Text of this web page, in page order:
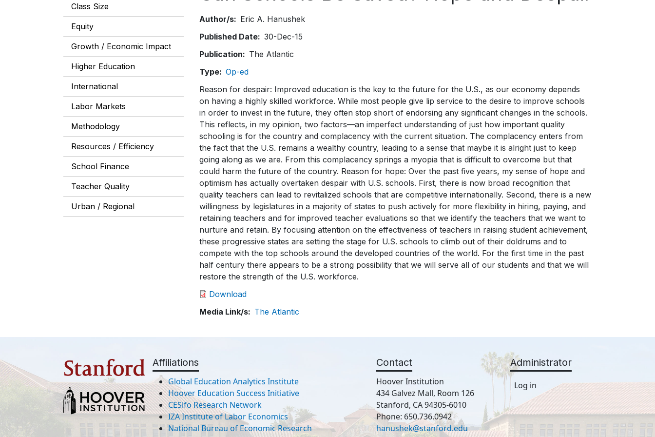
Class Size
Equity
Growth / Economic Impact
Higher Education
International
Labor Markets
Methodology
Resources / Efficiency
School Finance
Teacher Quality
Urban / Regional
Author/s
Eric A. Hanushek
Published Date
30-Dec-15
Publication
The Atlantic
Type
Op-ed
Reason for despair: Improved education is the key to the future for the U.S., as our economy depends
on having a highly skilled workforce. While most people give lip service to the desire to improve schools
in order to invest in the future, they often stop short of endorsing any significant changes in the schools.
This reflects, in my opinion, two factors—an imperfect understanding of just how important quality
schooling is for the country and complacency with the current situation. The complacency enters from
the fact that the U.S. remains a wealthy country, leading to a sense that maybe it is alright just to keep
going along as we are. From this complacency springs a myopia that is difficult to overcome but that
could harm the future of the country. Reason for hope: Over the past five years, my sense of hope and
optimism has actually overtaken despair with U.S. schools. First, there is now broad recognition that
quality teachers can lead to revitalized schools that are competitive internationally. Second, there is a new
willingness by legislatures in a majority of states to push actively for more flexibility in hiring, paying, and
retaining teachers and for improved teacher evaluations so that we identify the teachers that we want to
nurture and retain. By focusing attention on the effectiveness of teachers in raising student achievement,
these progressive states are setting the stage for U.S. schools to climb out of their doldrums and to
compete with the top schools around the developed countries of the world. For the first time in the past
half century there appears to be a strong possibility that we will serve all of our students and that we will
restore the strength of the U.S. workforce.
Download
Media Link/s
The Atlantic
Affiliations
Global Education Analytics Institute
Hoover Education Success Initiative
CESifo Research Network
IZA Institute of Labor Economics
National Bureau of Economic Research
Contact
Hoover Institution
434 Galvez Mall, Room 126
Stanford, CA 94305-6010
Phone: 650.736.0942
hanushek@stanford.edu
Administrator
Log in